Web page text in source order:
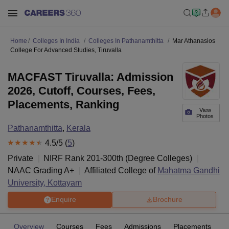
Home Colleges In India Colleges In Pathanamthitta
Mar Athanasios
College For Advanced Studies, Tiruvalla
View
Photos
MACFAST Tiruvalla: Admission
2026, Cutoff, Courses, Fees,
Placements, Ranking
Pathanamthitta, Kerala
4.5/5 (5)
Private
NIRF Rank 201-300th (Degree Colleges)
NAAC Grading A+ Affiliated College of Mahatma Gandhi
University, Kottayam
Enquire Brochure
Overview Courses Fees Admissions Placements